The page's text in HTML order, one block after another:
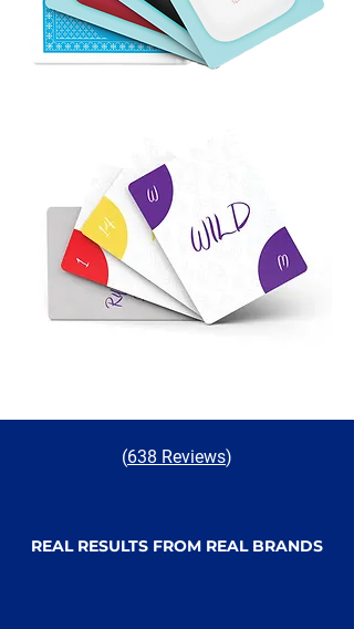
(638 Reviews)
REAL RESULTS FROM REAL BRANDS